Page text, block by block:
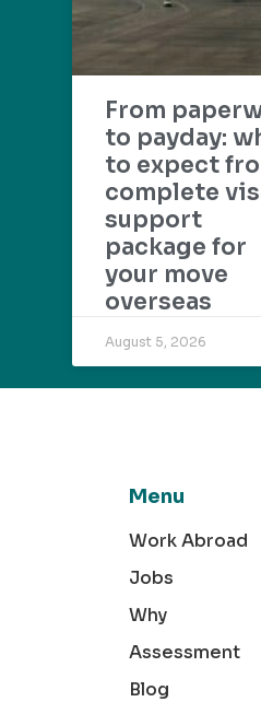
From
to payday:
to expect
complete
support
package for
your move
overseas
August 5, 2026
Menu
Work Abroad
Jobs
Why
Assessment
Blog